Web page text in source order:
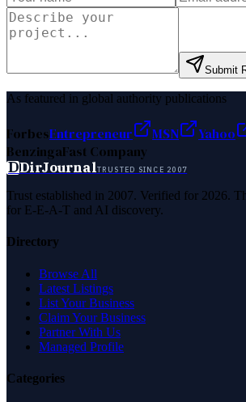
Submit
As featured in global authority publications
ForbesEntrepreneur MSN Yahoo
BenzingaFast Company
DDirJournalTRUSTED SINCE 2007
Trust established in 2007. Verified for 2026.
for E-E-A-T and AI discovery.
Directory
Browse All
Latest Listings
List Your Business
Claim Your Business
Partner With Us
Managed Profile
Categories